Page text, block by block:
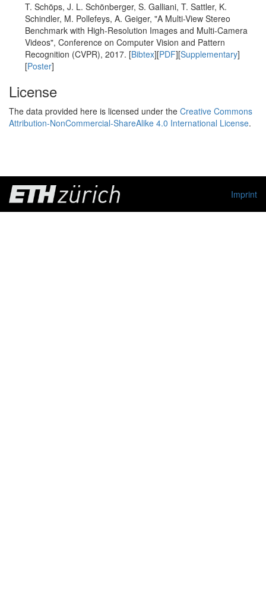
T. Schöps, J. L. Schönberger, S. Galliani, T. Sattler, K.
Schindler, M. Pollefeys, A. Geiger, "A Multi-View Stereo
Benchmark with High-Resolution Images and Multi-Camera
Videos", Conference on Computer Vision and Pattern
Recognition (CVPR), 2017. [Bibtex][PDF][Supplementary]
[Poster]
License
The data provided here is licensed under the Creative Commons
Attribution-NonCommercial-ShareAlike 4.0 International License.
Imprint